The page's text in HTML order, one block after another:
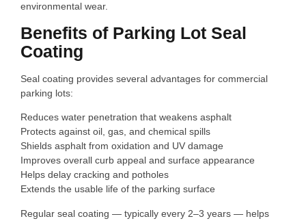
environmental wear.
Benefits of Parking Lot Seal
Coating
Seal coating provides several advantages for commercial
parking lots:
Reduces water penetration that weakens asphalt
Protects against oil, gas, and chemical spills
Shields asphalt from oxidation and UV damage
Improves overall curb appeal and surface appearance
Helps delay cracking and potholes
Extends the usable life of the parking surface
Regular seal coating — typically every 2–3 years — helps